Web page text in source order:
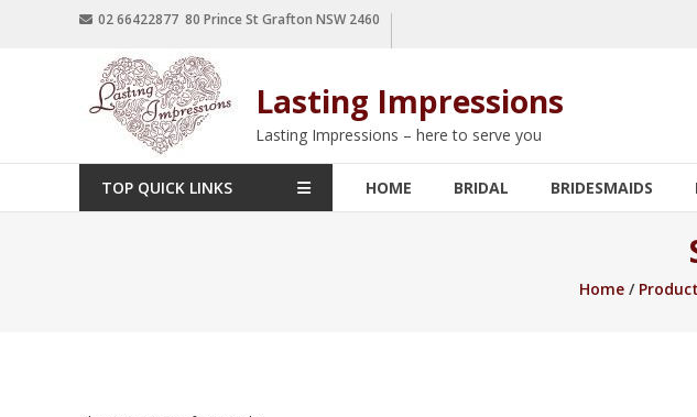
02 66422877 80 Prince St Grafton NSW 2460
Lasting Impressions
Lasting Impressions – here to serve you
TOP QUICK LINKS HOME BRIDAL BRIDESMAIDS
Home/